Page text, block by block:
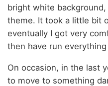
bright white
theme. It took a little bit
eventually I got very
then have run
On occasion, in the last
to move to something